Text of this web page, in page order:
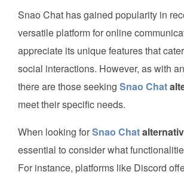
Snao Chat has gained popularity in
versatile platform for online
appreciate its unique features that
social interactions. However, as with
there are those seeking Snao Chat
meet their specific needs.
When looking forSnao Chat
essential to consider what
For instance, platforms like Discord